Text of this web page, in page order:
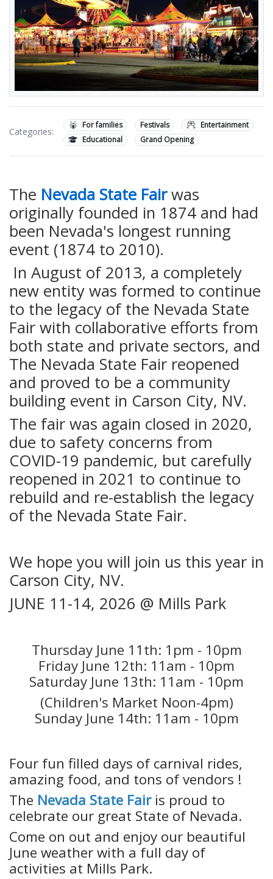
Categories:
For families Festivals
Entertainment
Educational
Grand Opening
The Nevada State Fair was
originally founded in 1874 and had
been Nevada's longest running
event (1874 to 2010).
In August of 2013, a completely
new entity was formed to continue
to the legacy of the Nevada State
Fair with collaborative efforts from
both state and private sectors, and
The Nevada State Fair reopened
and proved to be a community
building event in Carson City, NV.
The fair was again closed in 2020,
due to safety concerns from
COVID-19 pandemic, but carefully
reopened in 2021 to continue to
rebuild and re-establish the legacy
of the Nevada State Fair.
We hope you will join us this year in
Carson City, NV.
JUNE 11-14, 2026 @ Mills Park
Thursday June 11th: 1pm - 10pm
Friday June 12th: 11am - 10pm
Saturday June 13th: 11am - 10pm
(Children's Market Noon-4pm)
Sunday June 14th: 11am - 10pm
Four fun filled days of carnival rides,
amazing food, and tons of vendors !
The Nevada State Fair is proud to
celebrate our great State of Nevada.
Come on out and enjoy our beautiful
June weather with a full day of
activities at Mills Park.